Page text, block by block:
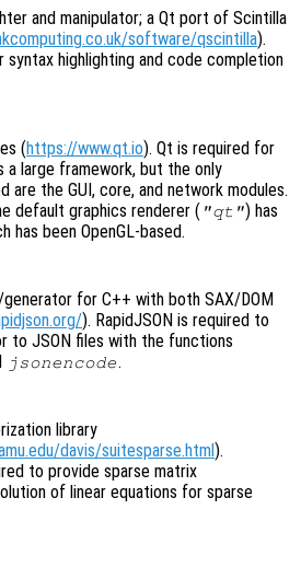
and manipulator; a Qt port of Scintilla
software/qscintilla).
syntax highlighting and code completion
(https://www.qt.io). Qt is required for
a large framework, but the only
are the GUI, core, and network modules.
default graphics renderer ( "qt") has
has been OpenGL-based.
for C++ with both SAX/DOM
). RapidJSON is required to
to JSON files with the functions
jsonencode.
library
davis/suitesparse.html).
to provide sparse matrix
of linear equations for sparse